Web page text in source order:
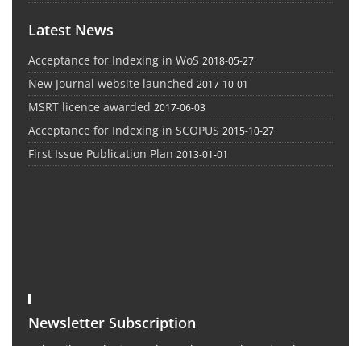
Latest News
Acceptance for Indexing in WoS 2018-05-27
New Journal website launched 2017-10-01
MSRT licence awarded 2017-06-03
Acceptance for Indexing in SCOPUS 2015-10-27
First Issue Publication Plan 2013-01-01
Newsletter Subscription